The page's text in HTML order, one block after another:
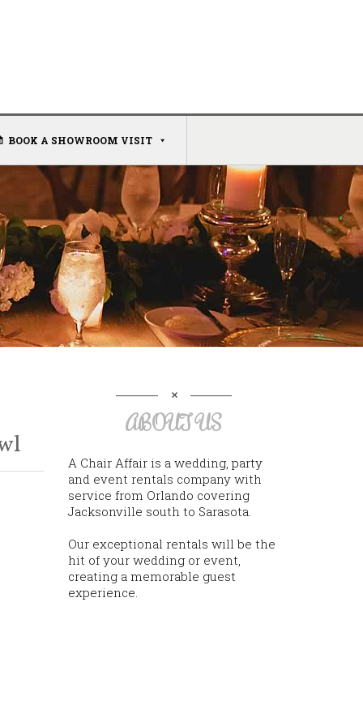
BOOK A SHOWROOM VISIT
ABOUT US
A Chair Affair is a wedding, party
and event rentals company with
service from Orlando covering
Jacksonville south to Sarasota.
Our exceptional rentals will be the
hit of your wedding or event,
creating a memorable guest
experience.